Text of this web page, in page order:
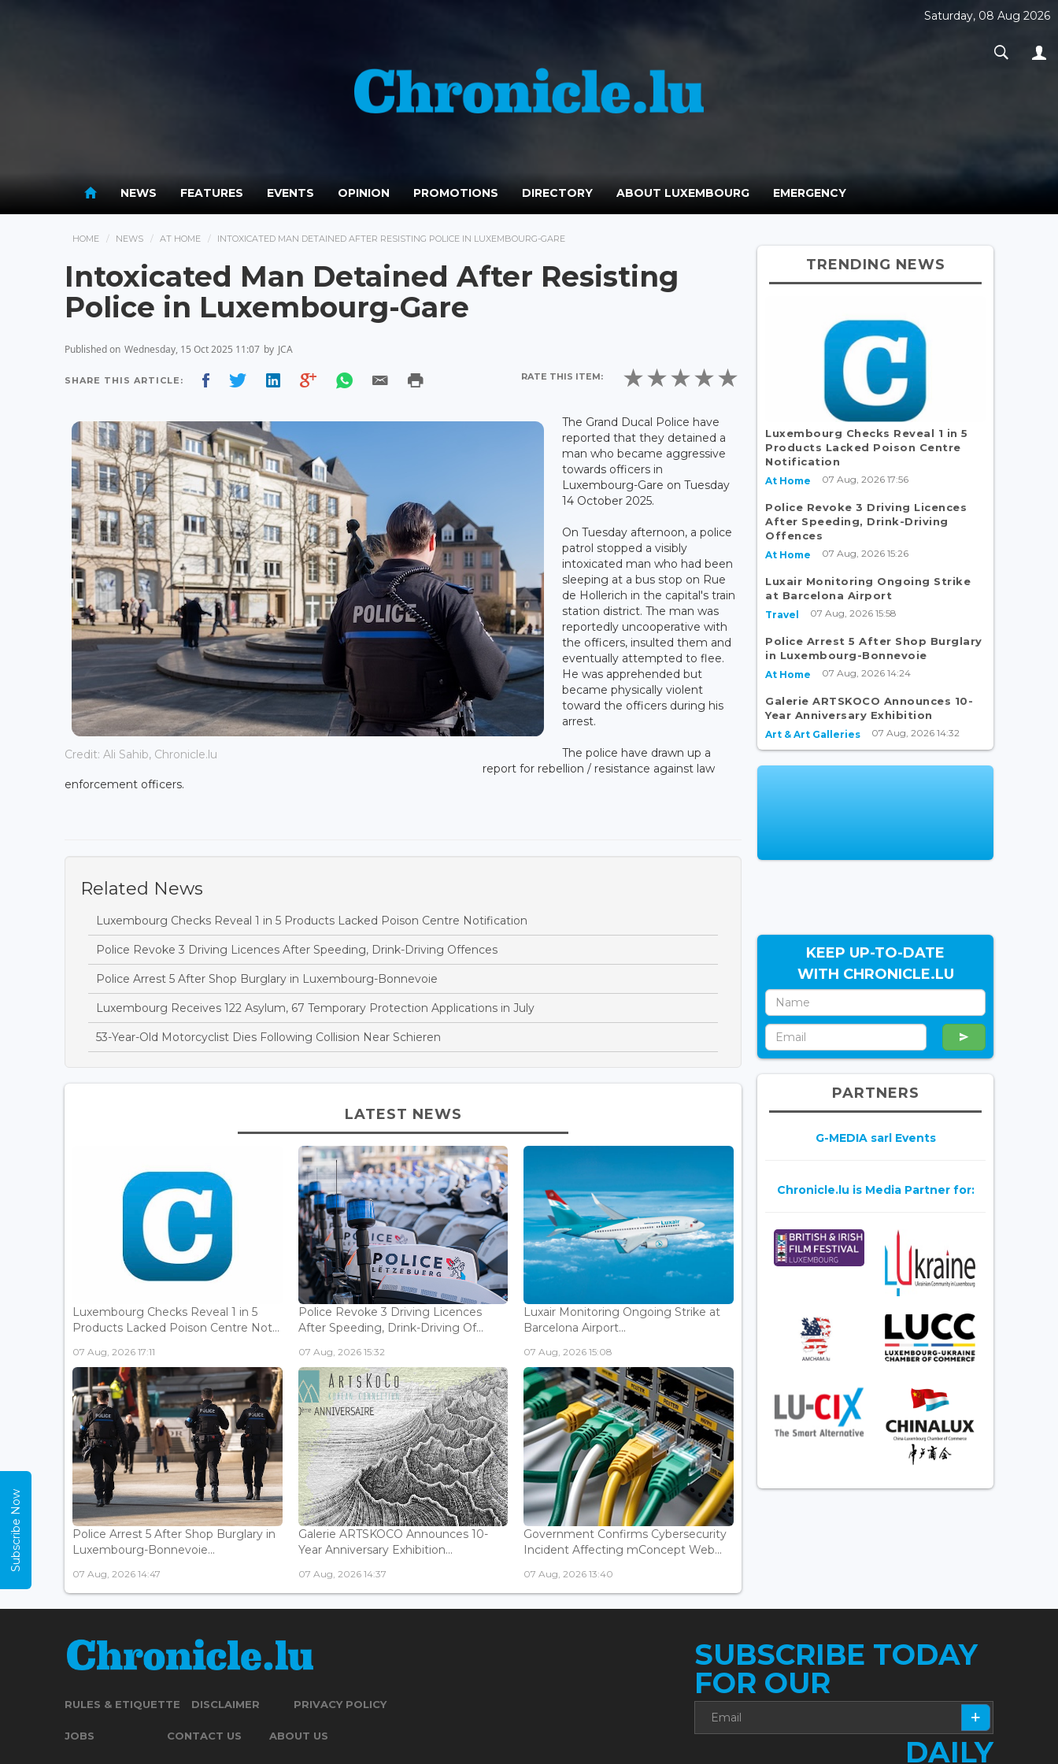
Saturday, 08 Aug 2026
NEWS FEATURES EVENTS OPINION PROMOTIONS DIRECTORY ABOUT LUXEMBOURG EMERGENCY
HOME NEWS AT HOME INTOXICATED MAN DETAINED AFTER RESISTING POLICE IN LUXEMBOURG-GARE
Intoxicated Man Detained After Resisting
Police in Luxembourg-Gare
Published on Wednesday, 15 Oct 2025 11:07 by JCA
SHARE THIS ARTICLE: RATE THIS ITEM:
Credit: Ali Sahib, Chronicle.lu
The Grand Ducal Police have
reported that they detained a
man who became aggressive
towards officers in
Luxembourg-Gare on Tuesday
14 October 2025.
On Tuesday afternoon, a police
patrol stopped a visibly
intoxicated man who had been
sleeping at a bus stop on Rue
de Hollerich in the capital's train
station district. The man was
reportedly uncooperative with
the officers, insulted them and
eventually attempted to flee.
He was apprehended but
became physically violent
toward the officers during his
arrest.
The police have drawn up a
report for rebellion / resistance against law
enforcement officers.
Related News
Luxembourg Checks Reveal 1 in 5 Products Lacked Poison Centre Notification
Police Revoke 3 Driving Licences After Speeding, Drink-Driving Offences
Police Arrest 5 After Shop Burglary in Luxembourg-Bonnevoie
Luxembourg Receives 122 Asylum, 67 Temporary Protection Applications in July
53-Year-Old Motorcyclist Dies Following Collision Near Schieren
LATEST NEWS
Luxembourg Checks Reveal 1 in 5
Products Lacked Poison Centre Not...
07 Aug, 2026 17:11
Police Revoke 3 Driving Licences
After Speeding, Drink-Driving Of...
07 Aug, 2026 15:32
Luxair Monitoring Ongoing Strike at
Barcelona Airport...
07 Aug, 2026 15:08
Police Arrest 5 After Shop Burglary in
Luxembourg-Bonnevoie...
07 Aug, 2026 14:47
Galerie ARTSKOCO Announces 10-
Year Anniversary Exhibition...
07 Aug, 2026 14:37
Government Confirms Cybersecurity
Incident Affecting mConcept Web...
07 Aug, 2026 13:40
TRENDING NEWS
Luxembourg Checks Reveal 1 in 5
Products Lacked Poison Centre
Notification
At Home 07 Aug, 2026 17:56
Police Revoke 3 Driving Licences
After Speeding, Drink-Driving
Offences
At Home 07 Aug, 2026 15:26
Luxair Monitoring Ongoing Strike
at Barcelona Airport
Travel 07 Aug, 2026 15:58
Police Arrest 5 After Shop Burglary
in Luxembourg-Bonnevoie
At Home 07 Aug, 2026 14:24
Galerie ARTSKOCO Announces 10-
Year Anniversary Exhibition
Art & Art Galleries 07 Aug, 2026 14:32
KEEP UP-TO-DATE
WITH CHRONICLE.LU
PARTNERS
G-MEDIA sarl Events
Chronicle.lu is Media Partner for:
RULES & ETIQUETTE DISCLAIMER PRIVACY POLICY
JOBS CONTACT US ABOUT US
SUBSCRIBE TODAY
FOR OUR
DAILY
Subscribe Now